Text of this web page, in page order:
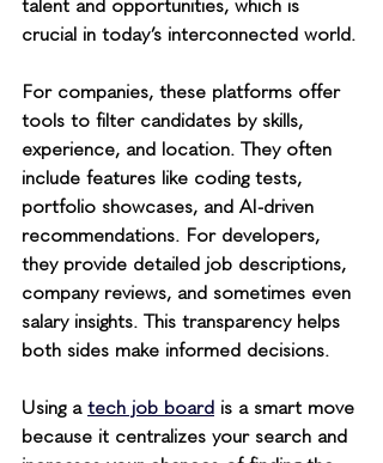
talent and opportunities, which is
crucial in today’s interconnected world.
For companies, these platforms offer
tools to filter candidates by skills,
experience, and location. They often
include features like coding tests,
portfolio showcases, and AI-driven
recommendations. For developers,
they provide detailed job descriptions,
company reviews, and sometimes even
salary insights. This transparency helps
both sides make informed decisions.
Using a tech job board is a smart move
because it centralizes your search and